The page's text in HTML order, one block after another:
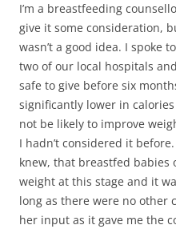
I’m a breastfeeding
give it some consideration,
wasn’t a good idea. I spoke
two of our local hospitals
safe to give before six
significantly lower in
not be likely to improve
I hadn’t considered it
knew, that breastfed babies
weight at this stage and it
long as there were no other
her input as it gave me the